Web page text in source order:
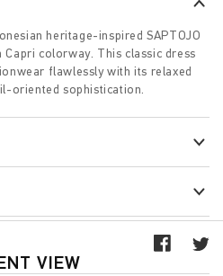
heritage-inspired SAPTOJO
Capri colorway. This classic dress
flawlessly with its relaxed
oriented sophistication.
VIEW